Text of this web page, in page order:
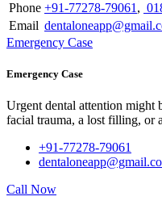
Phone +91-77278-79061 ,
Email
Emergency Case
Emergency Case
Urgent dental attention might
facial trauma, a lost filling, or
+91-77278-79061
Call Now